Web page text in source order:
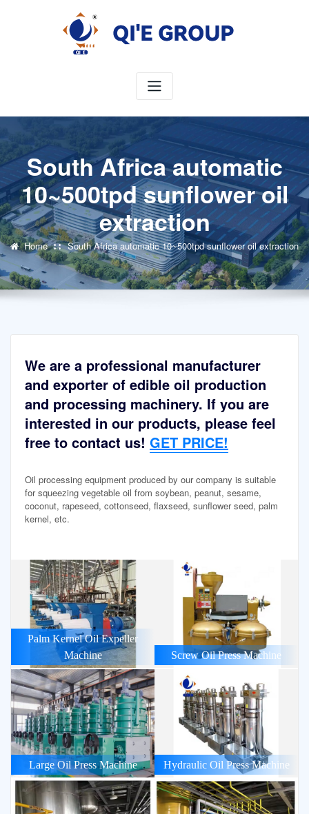
South Africa automatic
10~500tpd sunflower oil
extraction
Home South Africa automatic 10~500tpd sunflower oil extraction
We are a professional manufacturer
and exporter of edible oil production
and processing machinery. If you are
interested in our products, please feel
free to contact us! GET PRICE!
Oil processing equipment produced by our company is suitable
for squeezing vegetable oil from soybean, peanut, sesame,
coconut, rapeseed, cottonseed, flaxseed, sunflower seed, palm
kernel, etc.
Palm Kernel Oil Expeller
Machine
Screw Oil Press Machine
Large Oil Press Machine Hydraulic Oil Press Machine